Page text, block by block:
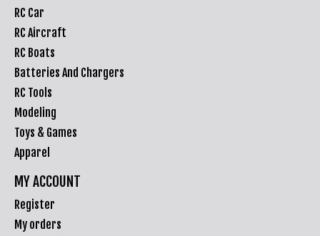
RC Car
RC Aircraft
RC Boats
Batteries And Chargers
RC Tools
Modeling
Toys & Games
Apparel
MY ACCOUNT
Register
My orders